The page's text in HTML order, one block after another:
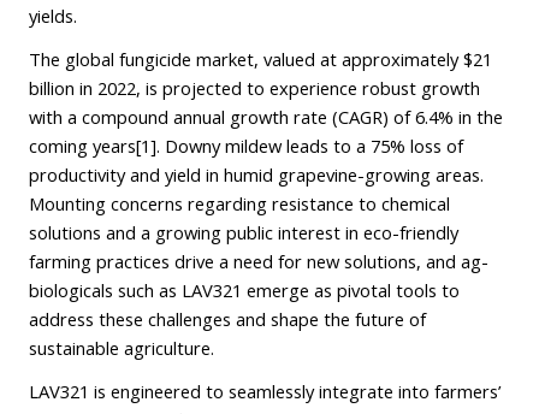
yields.
The global fungicide market, valued at approximately $21
billion in 2022, is projected to experience robust growth
with a compound annual growth rate (CAGR) of 6.4% in the
coming years[1]. Downy mildew leads to a 75% loss of
productivity and yield in humid grapevine-growing areas.
Mounting concerns regarding resistance to chemical
solutions and a growing public interest in eco-friendly
farming practices drive a need for new solutions, and ag-
biologicals such as LAV321 emerge as pivotal tools to
address these challenges and shape the future of
sustainable agriculture.
LAV321 is engineered to seamlessly integrate into farmers’